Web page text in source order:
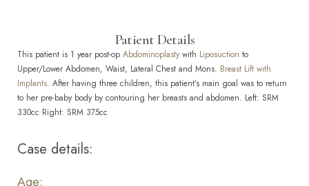
Patient Details
This patient is 1 year post-op Abdominoplasty with Liposuction to
Upper/Lower Abdomen, Waist, Lateral Chest and Mons. Breast Lift with
Implants. After having three children, this patient’s main goal was to return
to her pre-baby body by contouring her breasts and abdomen. Left: SRM
330cc Right: SRM 375cc
Case details:
Age: